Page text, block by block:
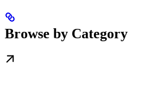
Browse by Category